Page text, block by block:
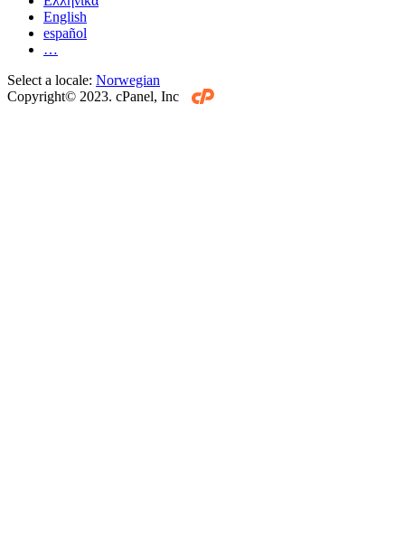
English
español
…
Select a locale: Norwegian
Copyright© 2023. cPanel, Inc